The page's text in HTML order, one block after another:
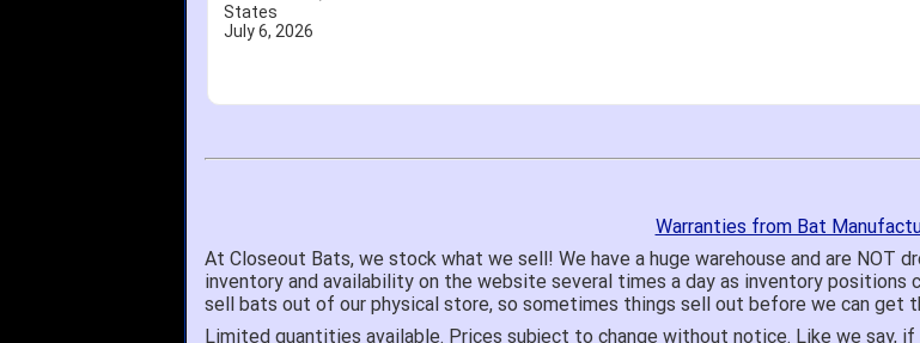
States
July 6, 2026
Warranties from Bat
At Closeout Bats, we stock what we sell! We have a huge warehouse and are NOT
inventory and availability on the website several times a day as inventory positions
sell bats out of our physical store, so sometimes things sell out before we can get
Limited quantities available. Prices subject to change without notice. Like we say,